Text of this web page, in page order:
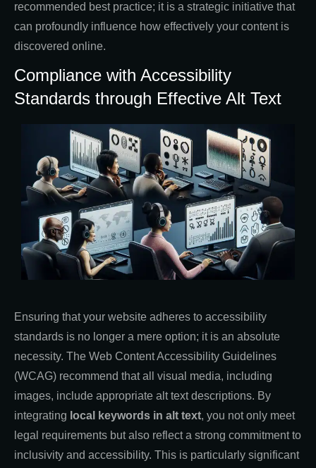
recommended best practice; it is a strategic initiative that
can profoundly influence how effectively your content is
discovered online.
Compliance with Accessibility
Standards through Effective Alt Text
Ensuring that your website adheres to accessibility
standards is no longer a mere option; it is an absolute
necessity. The Web Content Accessibility Guidelines
(WCAG) recommend that all visual media, including
images, include appropriate alt text descriptions. By
integrating local keywords in alt text, you not only meet
legal requirements but also reflect a strong commitment to
inclusivity and accessibility. This is particularly significant